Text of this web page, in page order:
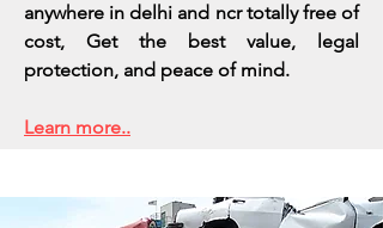
anywhere in delhi and ncr totally free of
cost, Get the best value, legal
protection, and peace of mind.
Learn more..